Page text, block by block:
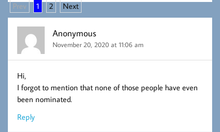
Prev 1 2 Next
Anonymous
November 20, 2020 at 11:06 am
Hi,
I forgot to mention that none of those people have even
been nominated.
Reply